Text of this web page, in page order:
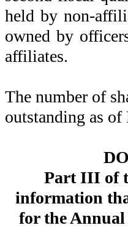
held by non-
owned by
affiliates.
The number of
outstanding as of
Part III of
information
for the Annual